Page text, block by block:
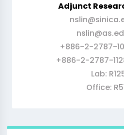
Adjunct
+886-2-2787-
+886-2-2787-
Lab:
Office: